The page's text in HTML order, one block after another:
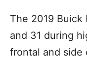
The 2019
and 31 during
frontal and side